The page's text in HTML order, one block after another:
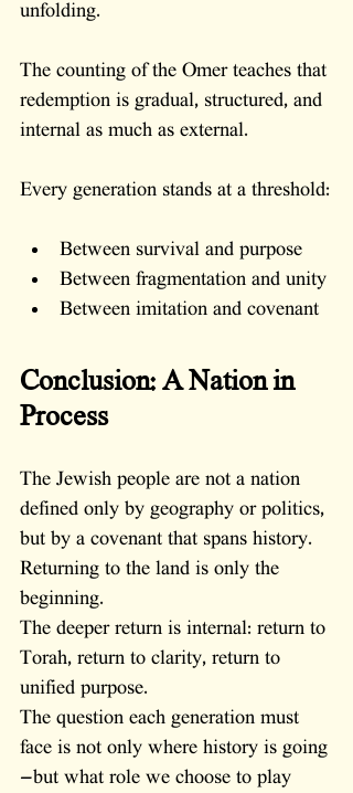
unfolding.
The counting of the Omer teaches that
redemption is gradual, structured, and
internal as much as external.
Every generation stands at a threshold:
Between survival and purpose
Between fragmentation and unity
Between imitation and covenant
Conclusion: A Nation in
Process
The Jewish people are not a nation
defined only by geography or politics,
but by a covenant that spans history.
Returning to the land is only the
beginning.
The deeper return is internal: return to
Torah, return to clarity, return to
unified purpose.
The question each generation must
face is not only where history is going
—but what role we choose to play